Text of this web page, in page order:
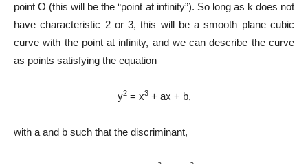
point O (this will be the “point at infinity”). So long as k does not
have characteristic 2 or 3, this will be a smooth plane cubic
curve with the point at infinity, and we can describe the curve
as points satisfying the equation
y2= x3+ ax + b,
with a and b such that the discriminant,